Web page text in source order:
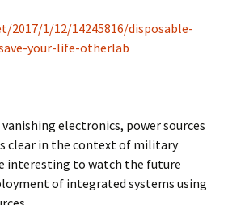
2017/1/12/14245816/disposable-
your-life-otherlab
electronics, power sources
clear in the context of military
interesting to watch the future
of integrated systems using